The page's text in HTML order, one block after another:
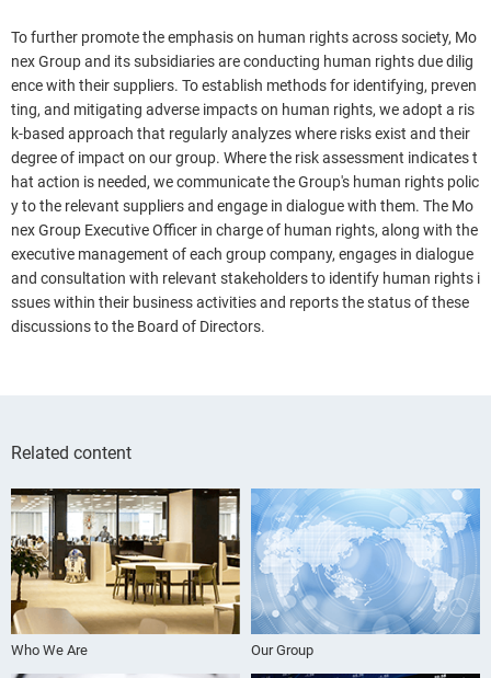
To further promote the emphasis on human rights across society, Mo
nex Group and its subsidiaries are conducting human rights due dilig
ence with their suppliers. To establish methods for identifying, preven
ting, and mitigating adverse impacts on human rights, we adopt a ris
k-based approach that regularly analyzes where risks exist and their
degree of impact on our group. Where the risk assessment indicates t
hat action is needed, we communicate the Group's human rights polic
y to the relevant suppliers and engage in dialogue with them. The Mo
nex Group Executive Officer in charge of human rights, along with the
executive management of each group company, engages in dialogue
and consultation with relevant stakeholders to identify human rights i
ssues within their business activities and reports the status of these
discussions to the Board of Directors.
Related content
Who We Are Our Group